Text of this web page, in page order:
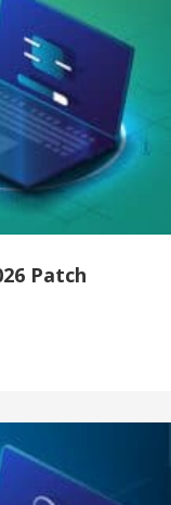
Patch